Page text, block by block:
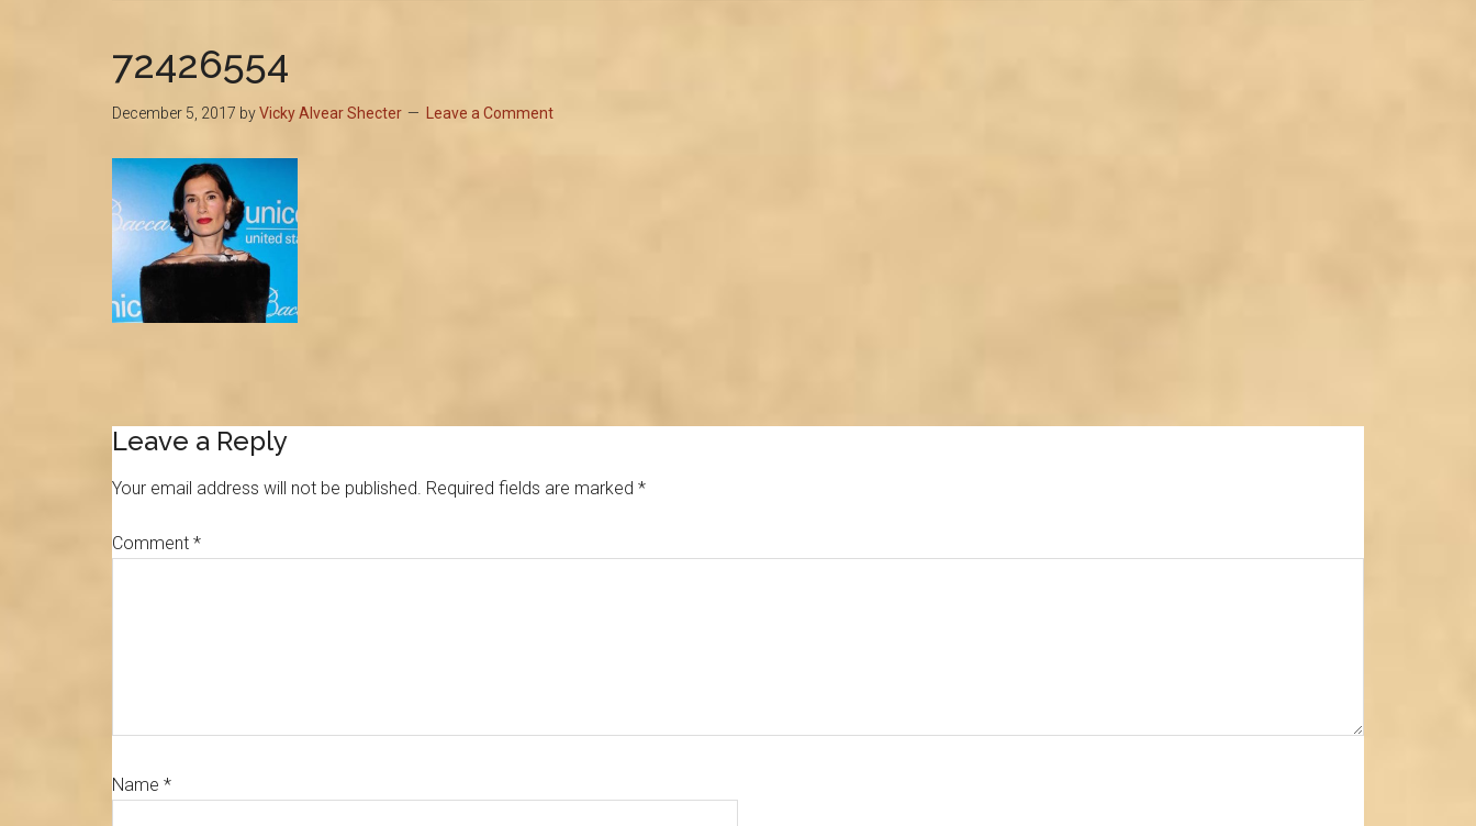
72426554
December 5, 2017 byVicky Alvear Shecter Leave a Comment
Reader
Interactions
Leave a Reply
Your email address will not be published. Required fields are marked *
Comment *
Name *